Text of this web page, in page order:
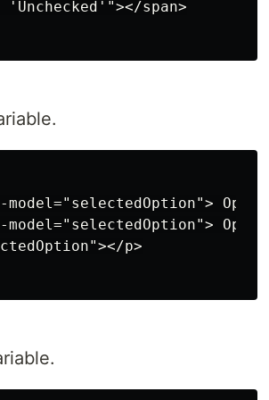
'Unchecked'"></span>
p>